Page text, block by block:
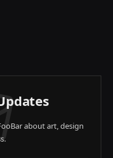
about art, design